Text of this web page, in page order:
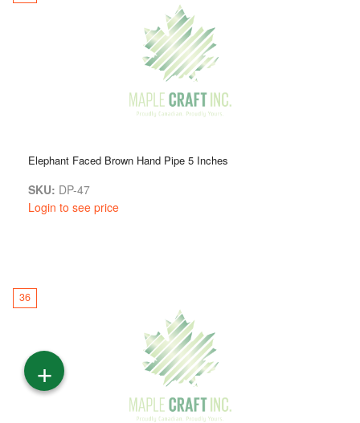
+
Elephant Faced Brown Hand Pipe 5 Inches
SKU: DP-47
Login to see price
36